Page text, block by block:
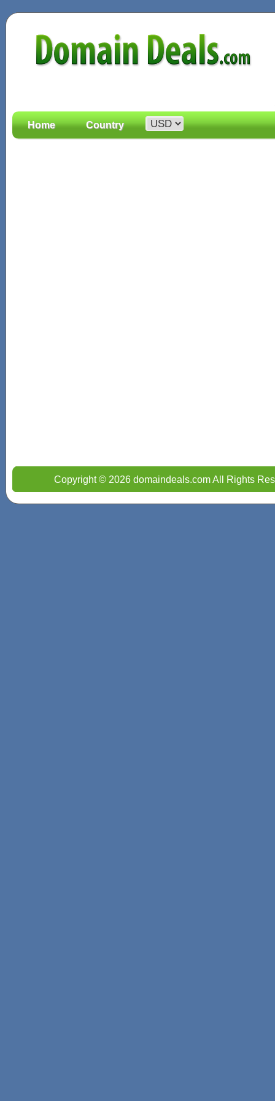
Home Country
Copyright © 2026 domaindeals.com All Rights